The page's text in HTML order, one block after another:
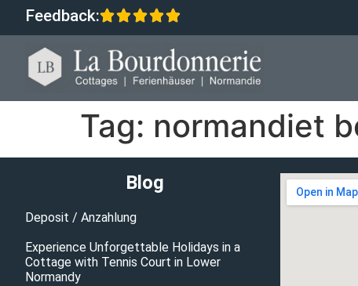
Feedback:
Tag: normandiet
Blog
Deposit / Anzahlung
Experience Unforgettable Holidays in a
Cottage with Tennis Court in Lower
Normandy